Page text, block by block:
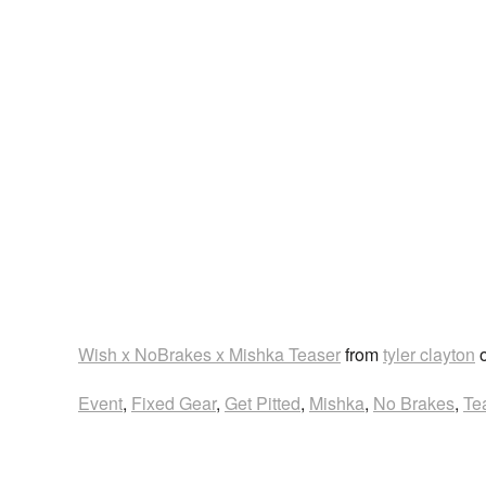
Wish x NoBrakes x Mishka Teaserfromtyler clayton
Event, Fixed Gear, Get Pitted, Mishka, No Brakes,